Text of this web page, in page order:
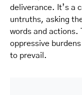
deliverance. It’s a
untruths, asking
words and actions.
oppressive
to prevail.